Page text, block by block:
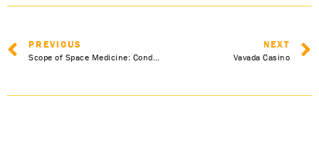
PREVIOUS
Scope of Space Medicine: Conducting Scientific Experiments in Space
NEXT
Vavada Casino